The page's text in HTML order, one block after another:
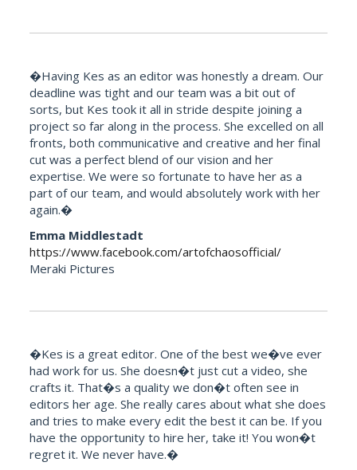
�Having Kes as an editor was honestly a dream. Our
deadline was tight and our team was a bit out of
sorts, but Kes took it all in stride despite joining a
project so far along in the process. She excelled on all
fronts, both communicative and creative and her final
cut was a perfect blend of our vision and her
expertise. We were so fortunate to have her as a
part of our team, and would absolutely work with her
again.�
Emma Middlestadt
https://www.facebook.com/artofchaosofficial/
Meraki Pictures
�Kes is a great editor. One of the best we�ve ever
had work for us. She doesn�t just cut a video, she
crafts it. That�s a quality we don�t often see in
editors her age. She really cares about what she does
and tries to make every edit the best it can be. If you
have the opportunity to hire her, take it! You won�t
regret it. We never have.�